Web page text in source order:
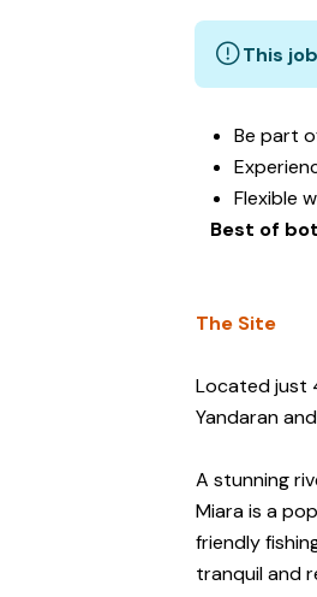
This
Be part
Flexible
Best of
The Site
Located just
Yandaran
A stunning
Miara is a
friendly
tranquil and